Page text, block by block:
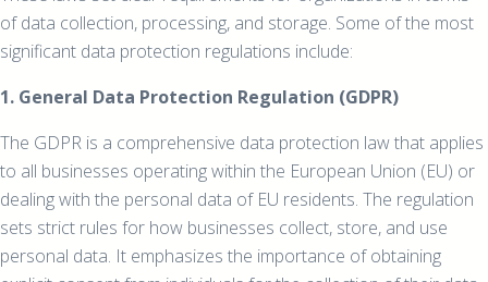
of data collection, processing, and storage. Some of the most
significant data protection regulations include:
1. General Data Protection Regulation (GDPR)
The GDPR is a comprehensive data protection law that applies
to all businesses operating within the European Union (EU) or
dealing with the personal data of EU residents. The regulation
sets strict rules for how businesses collect, store, and use
personal data. It emphasizes the importance of obtaining